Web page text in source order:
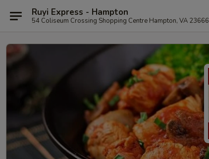
Ruyi Express - Hampton
54 Coliseum Crossing Shopping Centre Hampton, VA 23666